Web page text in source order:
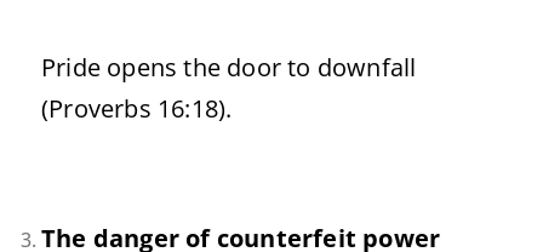
Pride opens the door to downfall
(Proverbs 16:18).
The danger of counterfeit power